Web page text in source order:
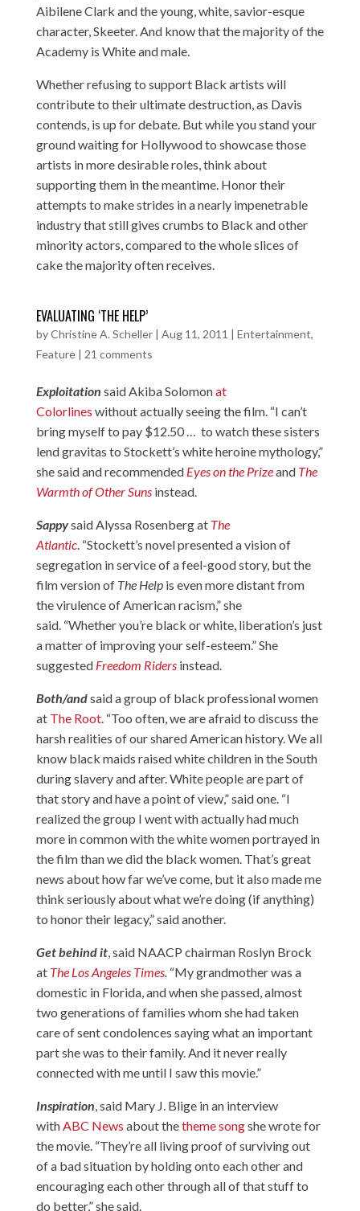
Aibilene Clark and the young, white, savior-esque
character, Skeeter. And know that the majority of the
Academy is White and male.
Whether refusing to support Black artists will
contribute to their ultimate destruction, as Davis
contends, is up for debate. But while you stand your
ground waiting for Hollywood to showcase those
artists in more desirable roles, think about
supporting them in the meantime. Honor their
attempts to make strides in a nearly impenetrable
industry that still gives crumbs to Black and other
minority actors, compared to the whole slices of
cake the majority often receives.
EVALUATING ‘THE HELP’
byChristine A. Scheller| Aug 11, 2011 | Entertainment,
Feature| 21 comments
Exploitation said Akiba Solomonat
Colorlines without actually seeing the film. “I can’t
bring myself to pay $12.50 … to watch these sisters
lend gravitas to Stockett’s white heroine mythology,”
she said and recommended Eyes on the Prizeand The
Warmth of Other Sunsinstead.
Sappysaid Alyssa Rosenberg at The
Atlantic. “Stockett’s novel presented a vision of
segregation in service of a feel-good story, but the
film version of The Helpis even more distant from
the virulence of American racism,” she
said. “Whether you’re black or white, liberation’s just
a matter of improving your self-esteem.” She
suggested Freedom Riders instead.
Both/andsaid a group of black professional women
at The Root. “Too often, we are afraid to discuss the
harsh realities of our shared American history. We all
know black maids raised white children in the South
during slavery and after. White people are part of
that story and have a point of view,” said one. “I
realized the group I went with actually had much
more in common with the white women portrayed in
the film than we did the black women. That’s great
news about how far we’ve come, but it also made me
think seriously about what we’re doing (if anything)
to honor their legacy,” said another.
Get behind it, said NAACP chairman Roslyn Brock
at The Los Angeles Times. “My grandmother was a
domestic in Florida, and when she passed, almost
two generations of families whom she had taken
care of sent condolences saying what an important
part she was to their family. And it never really
connected with me until I saw this movie.”
Inspiration, said Mary J. Blige in an interview
withABC News about thetheme songshe wrote for
the movie. “They’re all living proof of surviving out
of a bad situation by holding onto each other and
encouraging each other through all of that stuff to
do better,” she said.